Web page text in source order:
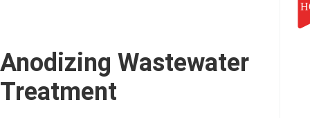
Anodizing Wastewater
Treatment